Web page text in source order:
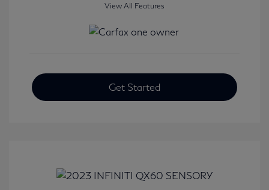
View All Features
Get Started